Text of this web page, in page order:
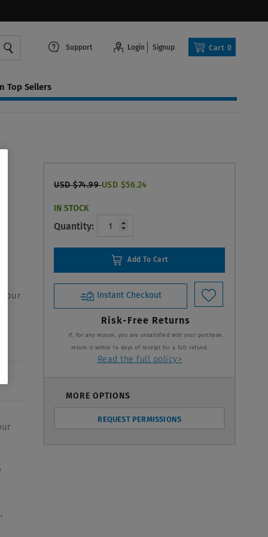
Support Login Signup Cart 0
Top Sellers
your
USD $74.99USD $56.24
IN STOCK
Quantity:
Add To Cart
Instant Checkout
Risk-Free Returns
If, for any reason, you are unsatisfied with your purchase,
return it within 14 days of receipt for a full refund.
Read the full policy>
MORE OPTIONS
REQUEST PERMISSIONS